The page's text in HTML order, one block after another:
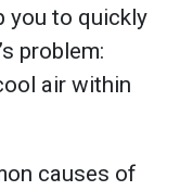
you to quickly
problem:
air within
causes of